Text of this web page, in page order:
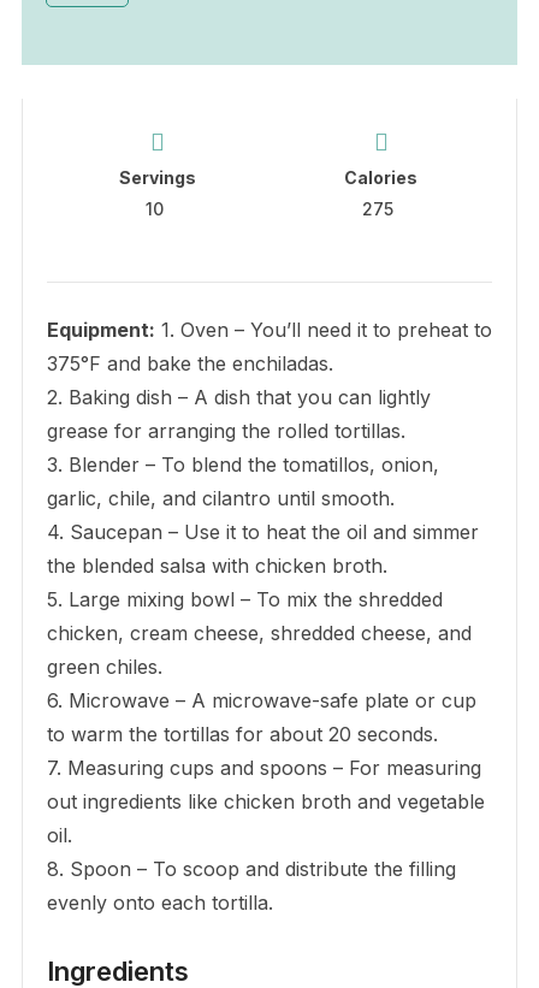
Servings
10
Calories
275
Equipment: 1. Oven – You’ll need it to preheat to
375°F and bake the enchiladas.
2. Baking dish – A dish that you can lightly
grease for arranging the rolled tortillas.
3. Blender – To blend the tomatillos, onion,
garlic, chile, and cilantro until smooth.
4. Saucepan – Use it to heat the oil and simmer
the blended salsa with chicken broth.
5. Large mixing bowl – To mix the shredded
chicken, cream cheese, shredded cheese, and
green chiles.
6. Microwave – A microwave-safe plate or cup
to warm the tortillas for about 20 seconds.
7. Measuring cups and spoons – For measuring
out ingredients like chicken broth and vegetable
oil.
8. Spoon – To scoop and distribute the filling
evenly onto each tortilla.
Ingredients